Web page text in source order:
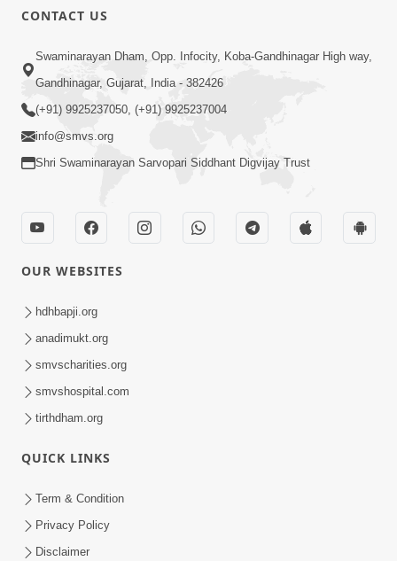
CONTACT US
Swaminarayan Dham, Opp. Infocity, Koba-Gandhinagar High way,
Gandhinagar, Gujarat, India - 382426
(+91) 9925237050, (+91) 9925237004
info@smvs.org
Shri Swaminarayan Sarvopari Siddhant Digvijay Trust
OUR WEBSITES
hdhbapji.org
anadimukt.org
smvscharities.org
smvshospital.com
tirthdham.org
QUICK LINKS
Term & Condition
Privacy Policy
Disclaimer